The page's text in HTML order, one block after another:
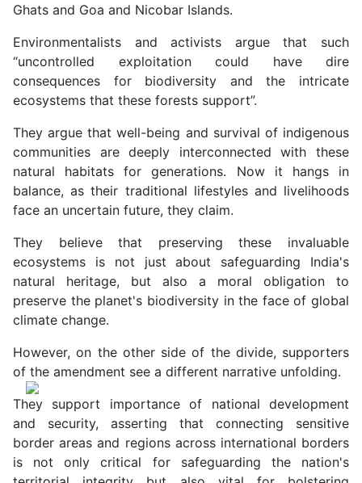
Ghats and Goa and Nicobar Islands.
Environmentalists and activists argue that such
“uncontrolled exploitation could have dire
consequences for biodiversity and the intricate
ecosystems that these forests support”.
They argue that well-being and survival of indigenous
communities are deeply interconnected with these
natural habitats for generations. Now it hangs in
balance, as their traditional lifestyles and livelihoods
face an uncertain future, they claim.
They believe that preserving these invaluable
ecosystems is not just about safeguarding India's
natural heritage, but also a moral obligation to
preserve the planet's biodiversity in the face of global
climate change.
However, on the other side of the divide, supporters
of the amendment see a different narrative unfolding.
They support importance of national development
and security, asserting that connecting sensitive
border areas and regions across international borders
is not only critical for safeguarding the nation's